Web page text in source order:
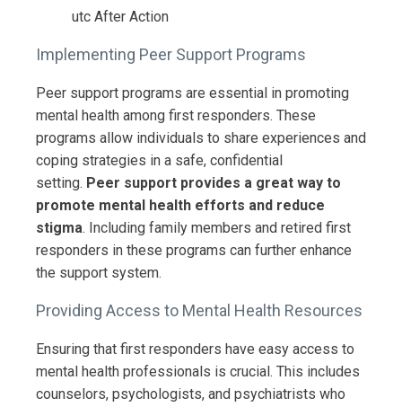
Implementing Peer Support Programs
Peer support programs are essential in promoting
mental health among first responders. These
programs allow individuals to share experiences and
coping strategies in a safe, confidential
setting. Peer support provides a great way to
promote mental health efforts and reduce
stigma. Including family members and retired first
responders in these programs can further enhance
the support system.
Providing Access to Mental Health Resources
Ensuring that first responders have easy access to
mental health professionals is crucial. This includes
counselors, psychologists, and psychiatrists who